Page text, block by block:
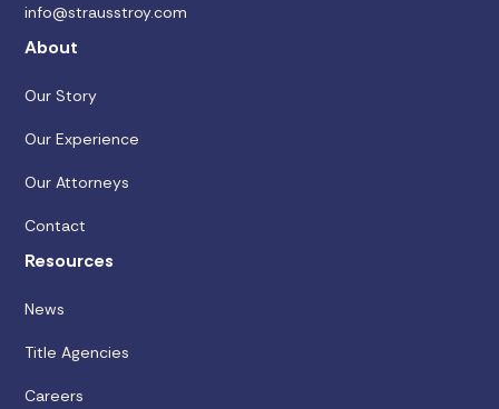
info@strausstroy.com
About
Our Story
Our Experience
Our Attorneys
Contact
Resources
News
Title Agencies
Careers